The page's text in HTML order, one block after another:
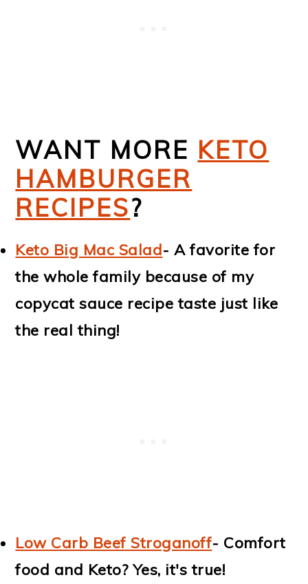
WANT MORE KETO
HAMBURGER
RECIPES?
Keto Big Mac Salad- A favorite for
the whole family because of my
copycat sauce recipe taste just like
the real thing!
Low Carb Beef Stroganoff- Comfort
food and Keto? Yes, it's true!